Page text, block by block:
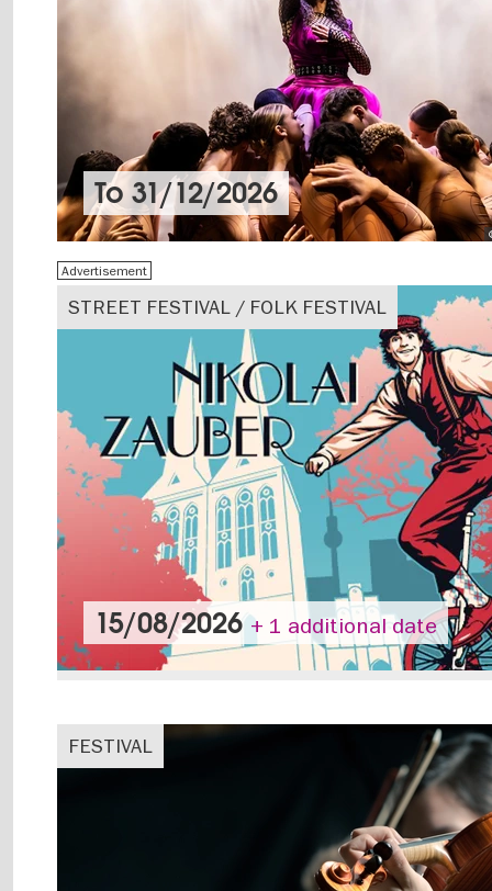
To 31/12/2026
STREET FESTIVAL / FOLK FESTIVAL
Advertisement
15/08/2026 + 1 additional date
FESTIVAL